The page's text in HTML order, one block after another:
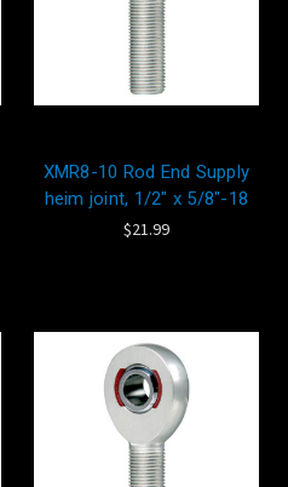
XMR8-10 Rod End Supply
heim joint, 1/2" x 5/8"-18
$21.99